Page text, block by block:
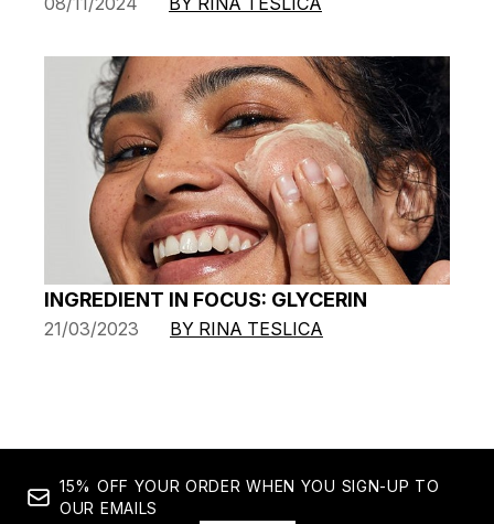
INGREDIENT IN FOCUS: GLYCERIN
21/03/2023 BY RINA TESLICA
15% OFF YOUR ORDER WHEN YOU SIGN-UP TO
OUR EMAILS